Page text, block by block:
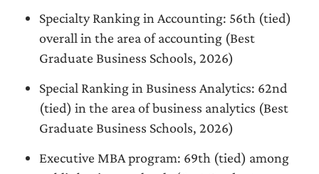
Specialty Ranking in Accounting: 56th (tied)
overall in the area of accounting (Best
Graduate Business Schools, 2026)
Special Ranking in Business Analytics: 62nd
(tied) in the area of business analytics (Best
Graduate Business Schools, 2026)
Executive MBA program: 69th (tied) among